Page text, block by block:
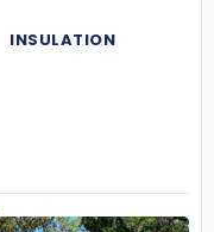
INSULATION